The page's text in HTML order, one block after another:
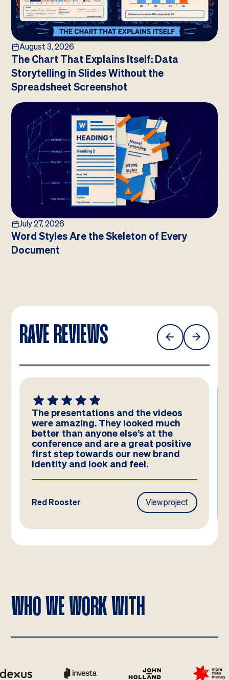
August 3, 2026
The Chart That Explains Itself: Data
Storytelling in Slides Without the
Spreadsheet Screenshot
July 27, 2026
Word Styles Are the Skeleton of Every
Document
RAVE REVIEWS
We absolutely LOVE these
templates! Amazing work by the
team – you have really hit the brief
and they look better than we could
have imagined!
Frasers Property View project
WHO WE WORK WITH